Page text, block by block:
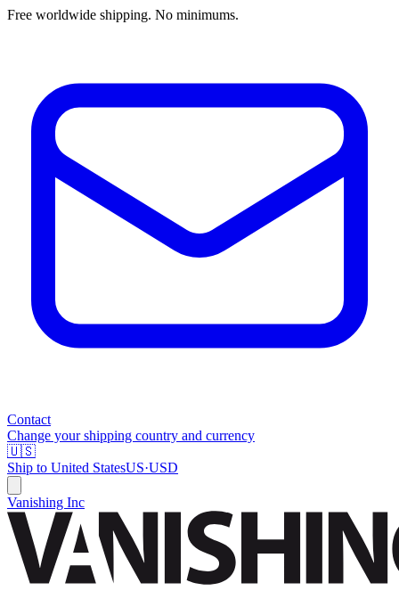
Free worldwide shipping. No minimums.
Contact
Change your shipping country and currency
🇺🇸
Ship to United StatesUS·USD
Vanishing Inc